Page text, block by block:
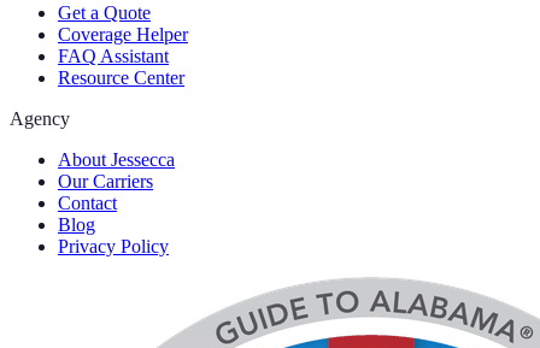
Get a Quote
Coverage Helper
FAQ Assistant
Resource Center
Agency
About Jessecca
Our Carriers
Contact
Blog
Privacy Policy